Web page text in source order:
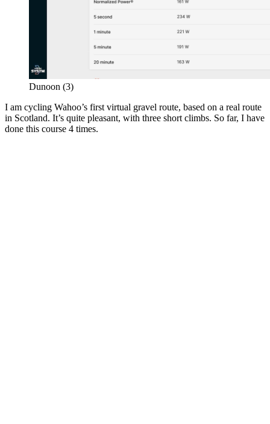
Dunoon (3)
I am cycling Wahoo’s first virtual gravel route, based on a real route
in Scotland. It’s quite pleasant, with three short climbs. So far, I have
done this course 4 times.